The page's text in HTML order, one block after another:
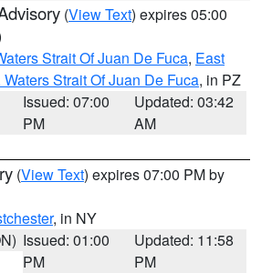
(View Text) expires 05:00
Strait Of Juan De Fuca, East
Strait Of Juan De Fuca, in PZ
Issued: 07:00
PM
Updated: 03:42
AM
(View Text) expires 07:00 PM by
, in NY
Issued: 01:00
PM
Updated: 11:58
PM